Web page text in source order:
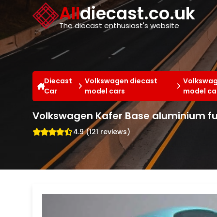
Alldiecast.co.uk
The diecast enthusiast's website
Diecast
Car
Volkswagen diecast
model cars
model
Volkswagen Kafer Base aluminium
4.9 (121 reviews)
Cookies management panel